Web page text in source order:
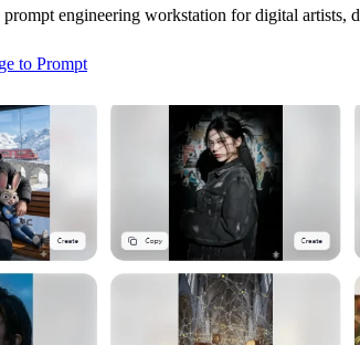
engineering workstation for digital artists,
to Prompt